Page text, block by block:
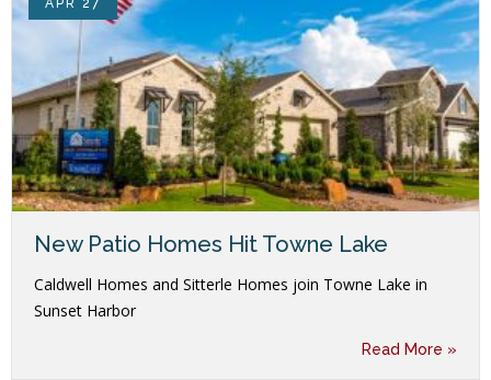
APR 27
New Patio Homes Hit Towne Lake
Caldwell Homes and Sitterle Homes join Towne Lake in
Sunset Harbor
Read More »